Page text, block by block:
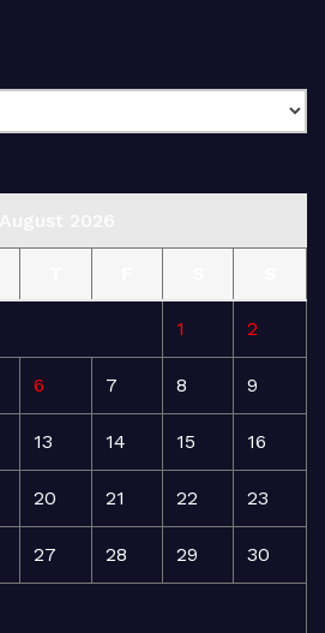
1 2
6 7 8 9
13 14 15 16
20 21 22 23
27 28 29 30